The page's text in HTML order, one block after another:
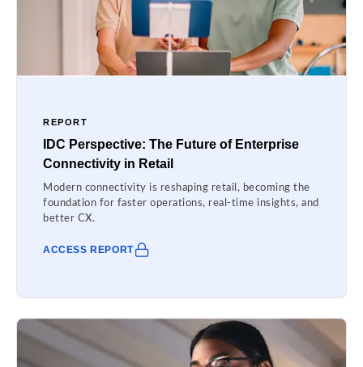
REPORT
IDC Perspective: The Future of Enterprise
Connectivity in Retail
Modern connectivity is reshaping retail, becoming the
foundation for faster operations, real-time insights, and
better CX.
ACCESS REPORT